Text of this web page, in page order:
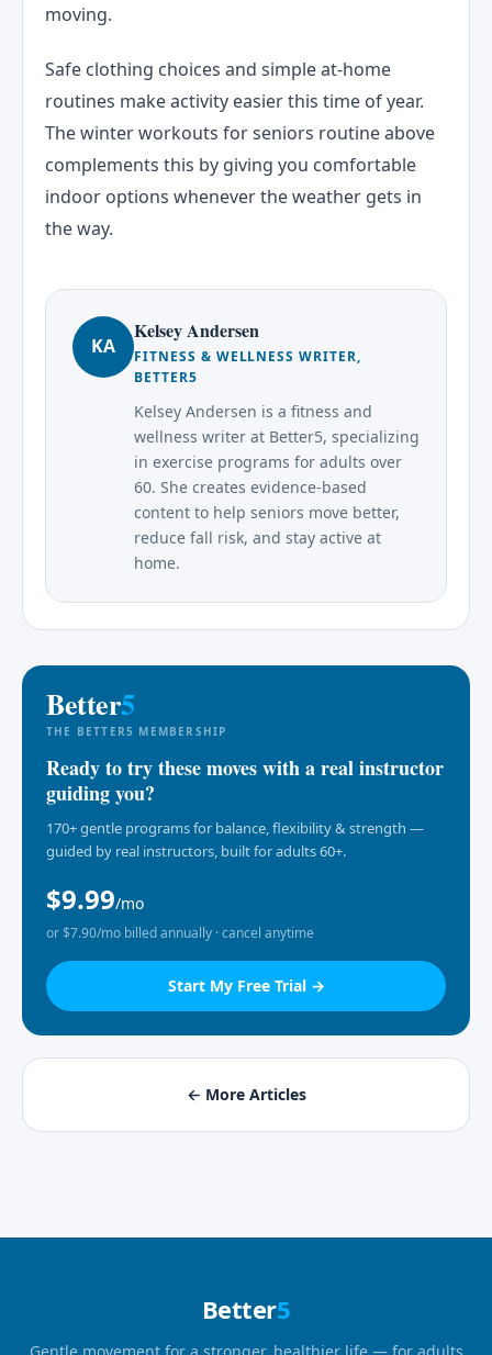
moving.
Safe clothing choices and simple at-home
routines make activity easier this time of year.
The winter workouts for seniors routine above
complements this by giving you comfortable
indoor options whenever the weather gets in
the way.
KA
Kelsey Andersen
FITNESS & WELLNESS WRITER,
BETTER5
Kelsey Andersen is a fitness and
wellness writer at Better5, specializing
in exercise programs for adults over
60. She creates evidence-based
content to help seniors move better,
reduce fall risk, and stay active at
home.
Better5
THE BETTER5 MEMBERSHIP
Ready to try these moves with a real instructor
guiding you?
170+ gentle programs for balance, flexibility & strength —
guided by real instructors, built for adults 60+.
$9.99/mo
or $7.90/mo billed annually · cancel anytime
Start My Free Trial →
← More Articles
Better5